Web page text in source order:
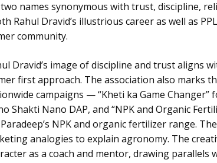
names synonymous with trust, discipline,
Rahul Dravid’s illustrious career as well as
community.
Dravid’s image of discipline and trust aligns
first approach. The association also marks
campaigns — “Kheti ka Game Changer”
Shakti Nano DAP, and “NPK and Organic
NPK and organic fertilizer range.
analogies to explain agronomy. The
as a coach and mentor, drawing parallels